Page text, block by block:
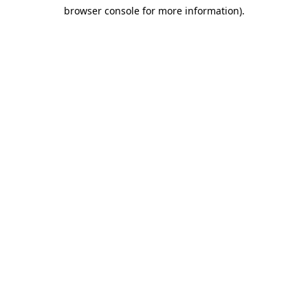
browser console for more information).